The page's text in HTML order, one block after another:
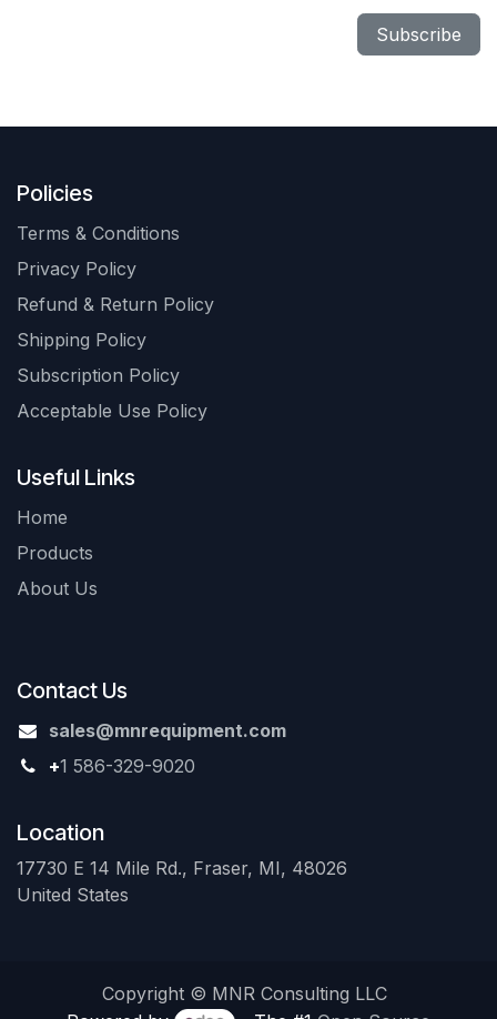
Subscribe
Policies
Terms & Conditions
Privacy Policy
Refund & Return Policy
Shipping Policy
Subscription Policy
Acceptable Use Policy
Useful Links
Home
Products
About Us
Contact Us
sales@mnrequipment.com
+1 586-329-9020
Location
17730 E 14 Mile Rd., Fraser, MI, 48026
United States
Copyright © MNR Consulting LLC